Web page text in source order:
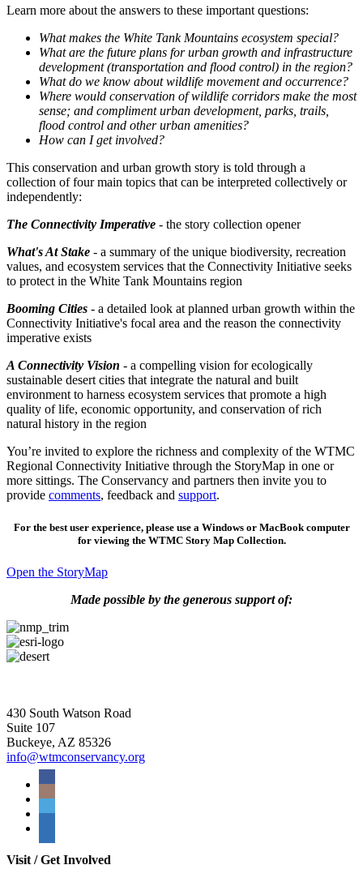
Learn more about the answers to these important questions:
What makes the White Tank Mountains ecosystem special?
What are the future plans for urban growth and infrastructure
development (transportation and flood control) in the region?
What do we know about wildlife movement and occurrence?
Where would conservation of wildlife corridors make the most
sense; and compliment urban development, parks, trails,
flood control and other urban amenities?
How can I get involved?
This conservation and urban growth story is told through a
collection of four main topics that can be interpreted collectively or
independently:
The Connectivity Imperative - the story collection opener
What's At Stake - a summary of the unique biodiversity, recreation
values, and ecosystem services that the Connectivity Initiative seeks
to protect in the White Tank Mountains region
Booming Cities - a detailed look at planned urban growth within the
Connectivity Initiative's focal area and the reason the connectivity
imperative exists
A Connectivity Vision - a compelling vision for ecologically
sustainable desert cities that integrate the natural and built
environment to harness ecosystem services that promote a high
quality of life, economic opportunity, and conservation of rich
natural history in the region
You’re invited to explore the richness and complexity of the WTMC
Regional Connectivity Initiative through the StoryMap in one or
more sittings. The Conservancy and partners then invite you to
provide comments, feedback and support.
For the best user experience, please use a Windows or MacBook computer
for viewing the WTMC Story Map Collection.
Open the StoryMap
Made possible by the generous support of:
430 South Watson Road
Suite 107
Buckeye, AZ 85326
info@wtmconservancy.org
Visit / Get Involved